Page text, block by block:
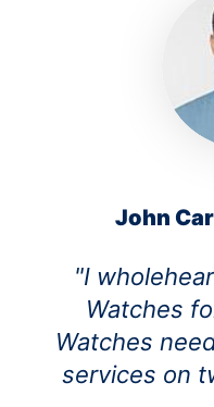
John
"I
Watches
Watches
services on